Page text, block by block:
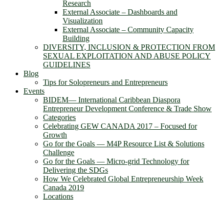
Research
External Associate – Dashboards and
Visualization
External Associate – Community Capacity
Building
DIVERSITY, INCLUSION & PROTECTION FROM
SEXUAL EXPLOITATION AND ABUSE POLICY
GUIDELINES
Blog
Tips for Solopreneurs and Entrepreneurs
Events
BIDEM― International Caribbean Diaspora
Entrepreneur Development Conference & Trade Show
Categories
Celebrating GEW CANADA 2017 – Focused for
Growth
Go for the Goals — M4P Resource List & Solutions
Challenge
Go for the Goals — Micro-grid Technology for
Delivering the SDGs
How We Celebrated Global Entrepreneurship Week
Canada 2019
Locations